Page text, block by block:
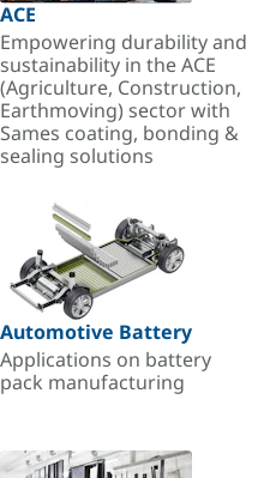
ACE
Empowering durability and
sustainability in the ACE
(Agriculture, Construction,
Earthmoving) sector with
Sames coating, bonding &
sealing solutions
Automotive Battery
Applications on battery
pack manufacturing